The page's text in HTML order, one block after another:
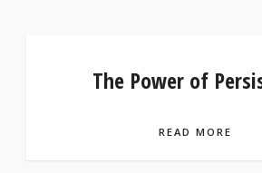
The Power of
READ MORE